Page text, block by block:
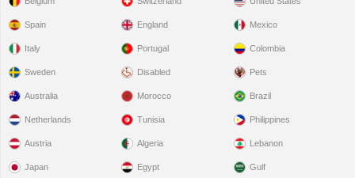
Spain
Italy
Sweden
England
Portugal
Disabled
Mexico
Colombia
Pets
Australia
Netherlands
Austria
Japan
Morocco
Tunisia
Algeria
Egypt
Brazil
Philippines
Lebanon
Gulf